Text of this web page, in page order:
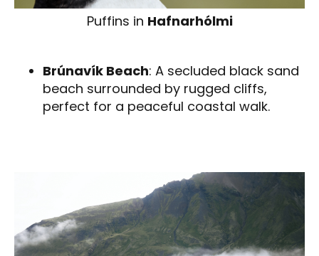
Puffins in Hafnarhólmi
Brúnavík Beach: A secluded black sand
beach surrounded by rugged cliffs,
perfect for a peaceful coastal walk.